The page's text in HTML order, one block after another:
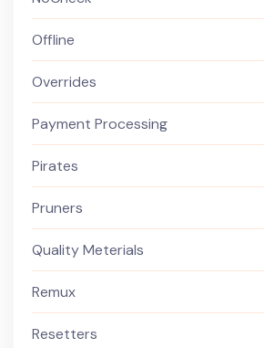
Offline
Overrides
Payment Processing
Pirates
Pruners
Quality Meterials
Remux
Resetters